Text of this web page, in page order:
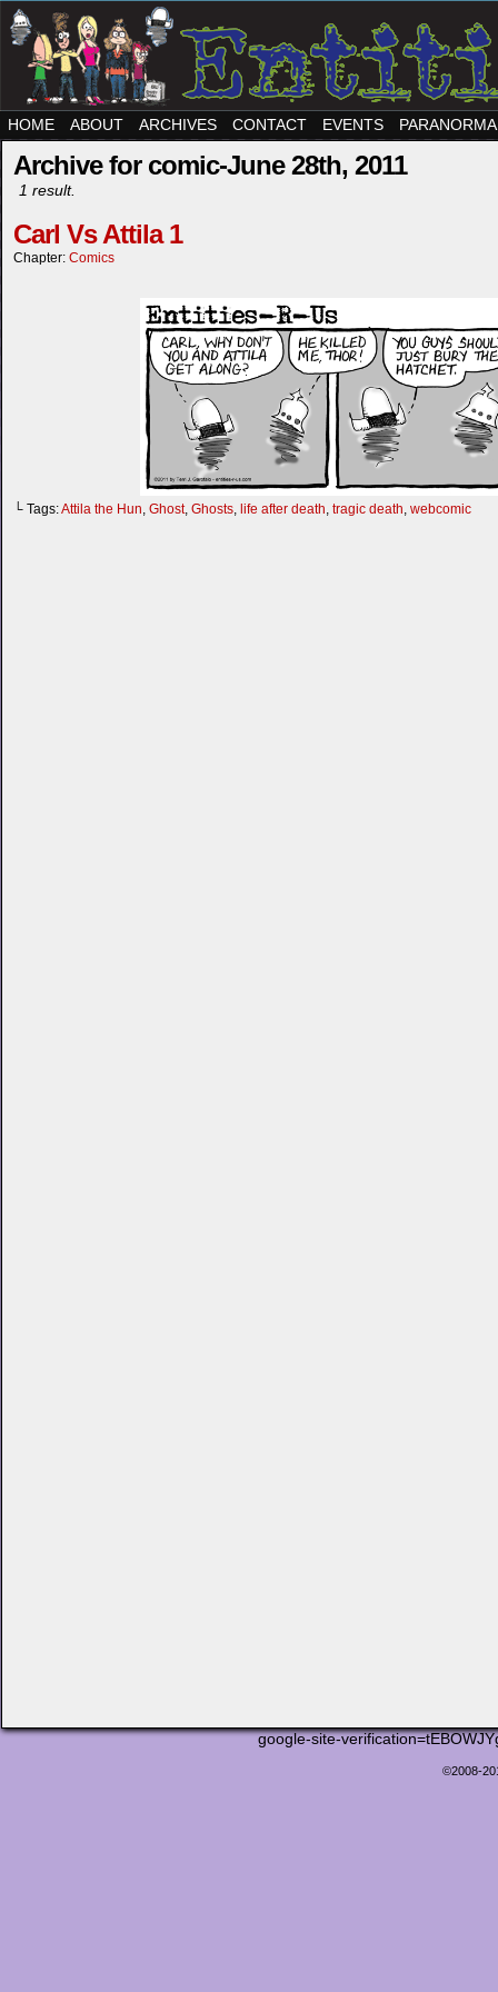
HOME ABOUT ARCHIVES CONTACT EVENTS
Archive for comic-June 28th, 2011
1 result.
Carl Vs Attila 1
Chapter: Comics
└ Tags:Attila the Hun, Ghost, Ghosts, life after death, tragic death, webcomic
google-site-
©2008-